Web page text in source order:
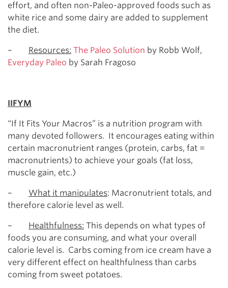
effort, and often non-Paleo-approved foods such as
white rice and some dairy are added to supplement
the diet.
– Resources: The Paleo Solution by Robb Wolf,
Everyday Paleo by Sarah Fragoso
IIFYM
“If It Fits Your Macros” is a nutrition program with
many devoted followers. It encourages eating within
certain macronutrient ranges (protein, carbs, fat =
macronutrients) to achieve your goals (fat loss,
muscle gain, etc.)
– What it manipulates: Macronutrient totals, and
therefore calorie level as well.
– Healthfulness: This depends on what types of
foods you are consuming, and what your overall
calorie level is. Carbs coming from ice cream have a
very different effect on healthfulness than carbs
coming from sweet potatoes.